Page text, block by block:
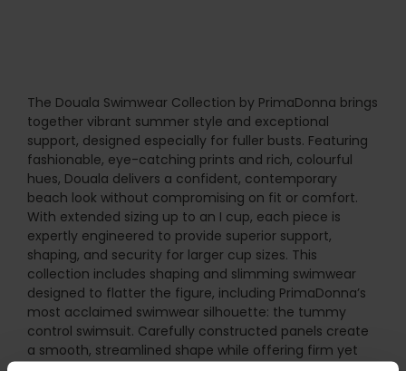
The Douala Swimwear Collection by PrimaDonna brings
together vibrant summer style and exceptional
support, designed especially for fuller busts. Featuring
fashionable, eye-catching prints and rich, colourful
hues, Douala delivers a confident, contemporary
beach look without compromising on fit or comfort.
With extended sizing up to an I cup, each piece is
expertly engineered to provide superior support,
shaping, and security for larger cup sizes. This
collection includes shaping and slimming swimwear
designed to flatter the figure, including PrimaDonna’s
most acclaimed swimwear silhouette: the tummy
control swimsuit. Carefully constructed panels create
a smooth, streamlined shape while offering firm yet